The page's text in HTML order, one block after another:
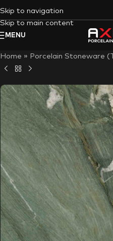
Skip to navigation
Skip to main content
MENU
Home » Porcelain Stoneware